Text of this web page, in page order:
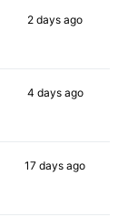
2 days ago
4 daysago
17 days ago